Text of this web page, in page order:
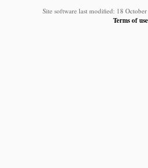
Site software last modified: 18
Terms of use